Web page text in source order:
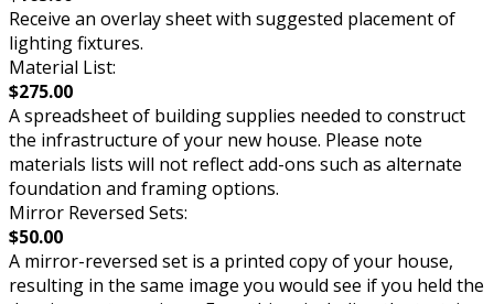
Receive an overlay sheet with suggested placement of
lighting fixtures.
Material List:
$275.00
A spreadsheet of building supplies needed to construct
the infrastructure of your new house. Please note
materials lists will not reflect add-ons such as alternate
foundation and framing options.
Mirror Reversed Sets:
$50.00
A mirror-reversed set is a printed copy of your house,
resulting in the same image you would see if you held the